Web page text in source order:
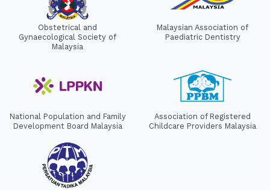
Obstetrical and
Gynaecological Society of
Malaysia
Malaysian Association of
Paediatric Dentistry
National Population and Family
Development Board Malaysia
Association of Registered
Childcare Providers Malaysia